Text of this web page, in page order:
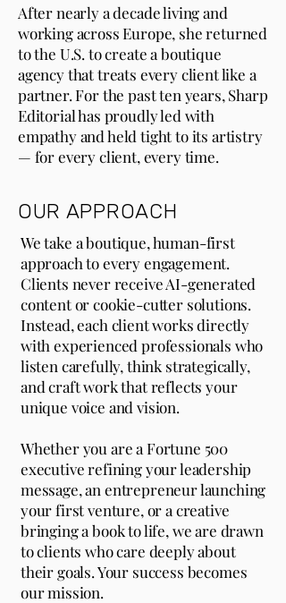
After nearly a decade living and
working across Europe, she returned
to the U.S. to create a boutique
agency that treats every client like a
partner. For the past ten years, Sharp
Editorial has proudly led with
empathy and held tight to its artistry
— for every client, every time.
OUR APPROACH
We take a boutique, human-first
approach to every engagement.
Clients never receive AI-generated
content or cookie-cutter solutions.
Instead, each client works directly
with experienced professionals who
listen carefully, think strategically,
and craft work that reflects your
unique voice and vision.
Whether you are a Fortune 500
executive refining your leadership
message, an entrepreneur launching
your first venture, or a creative
bringing a book to life, we are drawn
to clients who care deeply about
their goals. Your success becomes
our mission.